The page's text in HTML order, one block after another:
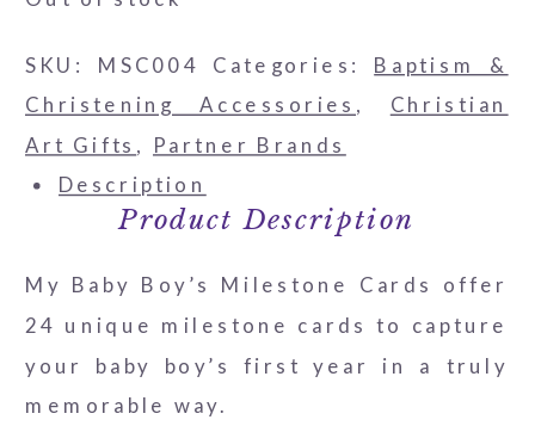
SKU: MSC004 Categories: Baptism &
Christening Accessories , Christian
Art Gifts , Partner Brands
Description
Product Description
My Baby Boy’s Milestone Cards offer
24 unique milestone cards to capture
your baby boy’s first year in a truly
memorable way.